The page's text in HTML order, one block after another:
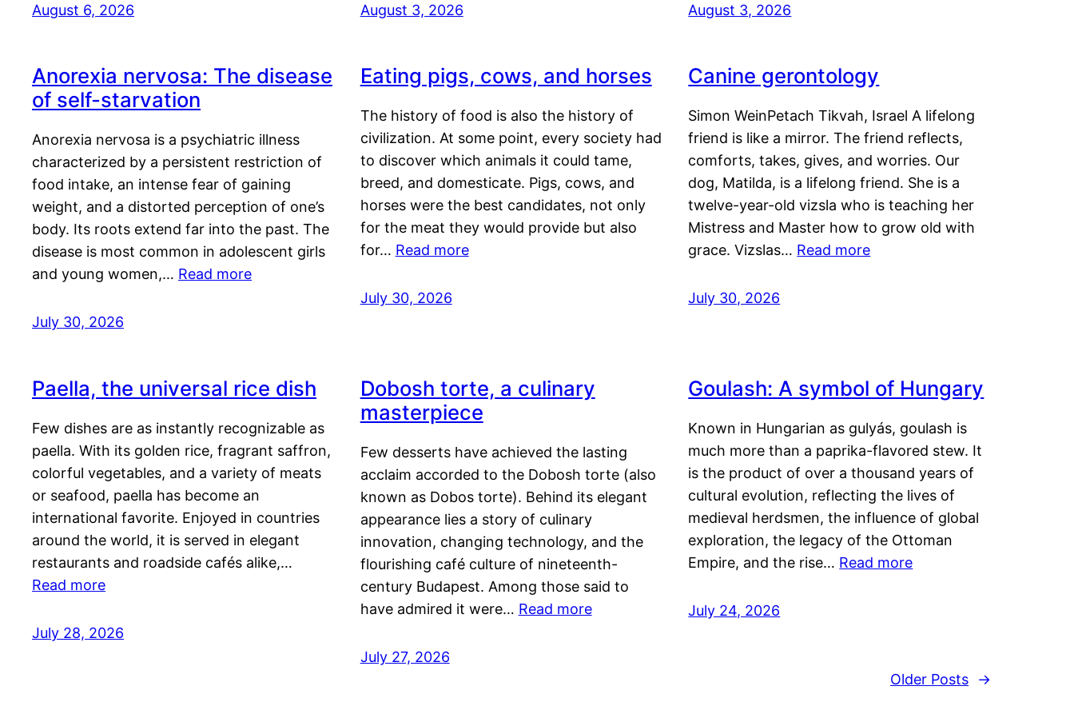
August 6, 2026 August 3, 2026 August 3, 2026
Anorexia nervosa: The disease
of self-starvation
Anorexia nervosa is a psychiatric illness
characterized by a persistent restriction of
food intake, an intense fear of gaining
weight, and a distorted perception of one’s
body. Its roots extend far into the past. The
disease is most common in adolescent girls
and young women,… Read more
July 30, 2026
Eating pigs, cows, and horses
The history of food is also the history of
civilization. At some point, every society had
to discover which animals it could tame,
breed, and domesticate. Pigs, cows, and
horses were the best candidates, not only
for the meat they would provide but also
for… Read more
July 30, 2026
Canine gerontology
Simon WeinPetach Tikvah, Israel A lifelong
friend is like a mirror. The friend reflects,
comforts, takes, gives, and worries. Our
dog, Matilda, is a lifelong friend. She is a
twelve-year-old vizsla who is teaching her
Mistress and Master how to grow old with
grace. Vizslas… Read more
July 30, 2026
Paella, the universal rice dish
Few dishes are as instantly recognizable as
paella. With its golden rice, fragrant saffron,
colorful vegetables, and a variety of meats
or seafood, paella has become an
international favorite. Enjoyed in countries
around the world, it is served in elegant
restaurants and roadside cafés alike,…
Read more
July 28, 2026
Dobosh torte, a culinary
masterpiece
Few desserts have achieved the lasting
acclaim accorded to the Dobosh torte (also
known as Dobos torte). Behind its elegant
appearance lies a story of culinary
innovation, changing technology, and the
flourishing café culture of nineteenth-
century Budapest. Among those said to
have admired it were… Read more
July 27, 2026
Goulash: A symbol of Hungary
Known in Hungarian as gulyás, goulash is
much more than a paprika-flavored stew. It
is the product of over a thousand years of
cultural evolution, reflecting the lives of
medieval herdsmen, the influence of global
exploration, the legacy of the Ottoman
Empire, and the rise… Read more
July 24, 2026
Older Posts →